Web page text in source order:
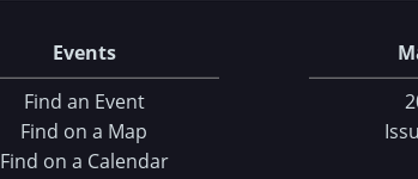
Events
Find an Event
Find on a Map
Find on a Calendar